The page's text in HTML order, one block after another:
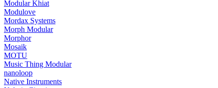
Modular Khiat
Modulove
Mordax Systems
Morph Modular
Morphor
Mosaik
MOTU
Music Thing Modular
nanoloop
Native Instruments